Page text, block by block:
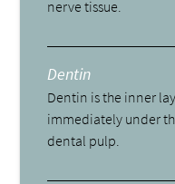
nerve tissue.
Dentin
Dentin is the inner
immediately under
dental pulp.